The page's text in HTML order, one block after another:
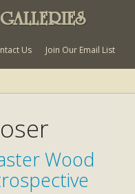
Us Join Our Email List
Wood